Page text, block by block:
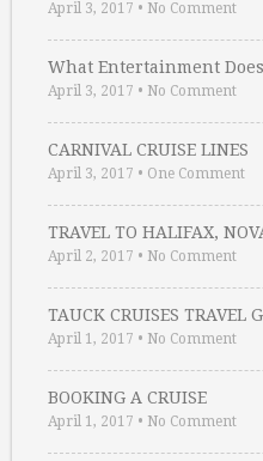
April 3, 2017 • No Comment
What Entertainment
April 3, 2017 • No Comment
CARNIVAL CRUISE LINES
April 3, 2017 • One Comment
TRAVEL TO HALIFAX,
April 2, 2017 • No Comment
TAUCK CRUISES TRAVEL
April 1, 2017 • No Comment
BOOKING A CRUISE
April 1, 2017 • No Comment